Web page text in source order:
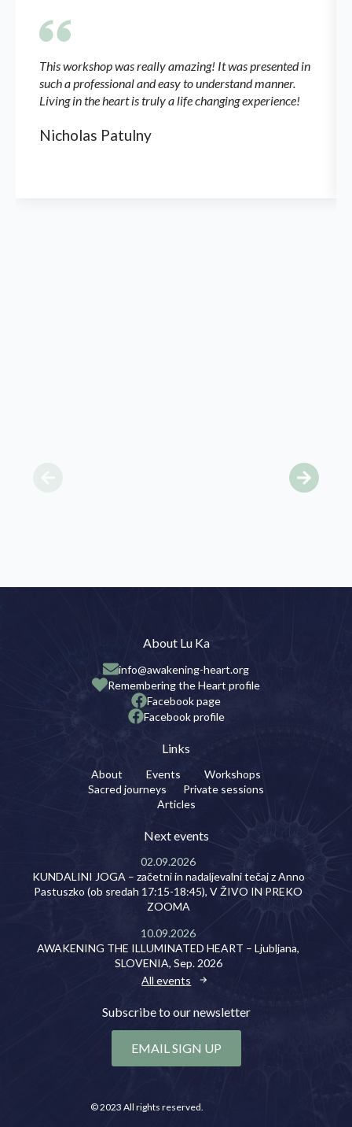
This workshop was really amazing! It was presented in
such a professional and easy to understand manner.
Living in the heart is truly a life changing experience!
Nicholas Patulny
About Lu Ka
info@awakening-heart.org
Remembering the Heart profile
Facebook page
Facebook profile
Links
About Events
Workshops
Sacred journeys
Private sessions
Articles
Next events
02.09.2026
KUNDALINI JOGA – začetni in nadaljevalni tečaj z Anno
Pastuszko (ob sredah 17:15-18:45), V ŽIVO IN PREKO
ZOOMA
10.09.2026
AWAKENING THE ILLUMINATED HEART – Ljubljana,
SLOVENIA, Sep. 2026
All events
Subscribe to our newsletter
EMAIL SIGN UP
© 2023 All rights reserved.